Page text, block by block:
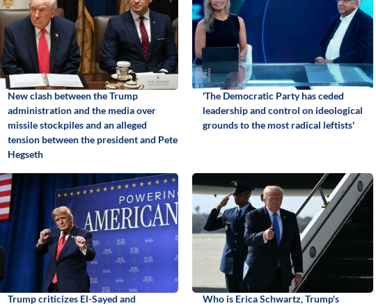
New clash between the Trump
administration and the media over
missile stockpiles and an alleged
tension between the president and Pete
Hegseth
'The Democratic Party has ceded
leadership and control on ideological
grounds to the most radical leftists'
Trump criticizes El-Sayed and
Who is Erica Schwartz, Trump's